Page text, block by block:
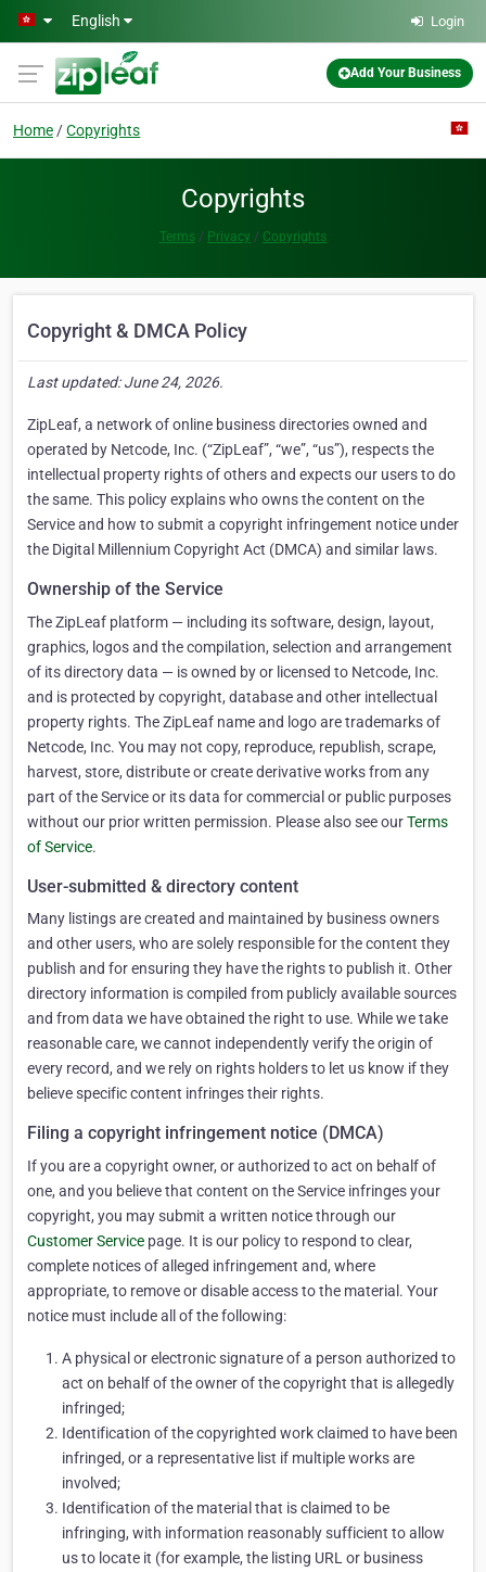
Skip to main content
English Login
Add Your Business
Home Copyrights
Copyrights
Terms Privacy Copyrights
Copyright & DMCA Policy
Last updated: June 24, 2026.
ZipLeaf, a network of online business directories owned and
operated by Netcode, Inc. (“ZipLeaf”, “we”, “us”), respects the
intellectual property rights of others and expects our users to do
the same. This policy explains who owns the content on the
Service and how to submit a copyright infringement notice under
the Digital Millennium Copyright Act (DMCA) and similar laws.
Ownership of the Service
The ZipLeaf platform — including its software, design, layout,
graphics, logos and the compilation, selection and arrangement
of its directory data — is owned by or licensed to Netcode, Inc.
and is protected by copyright, database and other intellectual
property rights. The ZipLeaf name and logo are trademarks of
Netcode, Inc. You may not copy, reproduce, republish, scrape,
harvest, store, distribute or create derivative works from any
part of the Service or its data for commercial or public purposes
without our prior written permission. Please also see ourTerms
of Service.
User-submitted & directory content
Many listings are created and maintained by business owners
and other users, who are solely responsible for the content they
publish and for ensuring they have the rights to publish it. Other
directory information is compiled from publicly available sources
and from data we have obtained the right to use. While we take
reasonable care, we cannot independently verify the origin of
every record, and we rely on rights holders to let us know if they
believe specific content infringes their rights.
Filing a copyright infringement notice (DMCA)
If you are a copyright owner, or authorized to act on behalf of
one, and you believe that content on the Service infringes your
copyright, you may submit a written notice through our
Customer Service page. It is our policy to respond to clear,
complete notices of alleged infringement and, where
appropriate, to remove or disable access to the material. Your
notice must include all of the following:
A physical or electronic signature of a person authorized to
act on behalf of the owner of the copyright that is allegedly
infringed;
Identification of the copyrighted work claimed to have been
infringed, or a representative list if multiple works are
involved;
Identification of the material that is claimed to be
infringing, with information reasonably sufficient to allow
us to locate it (for example, the listing URL or business